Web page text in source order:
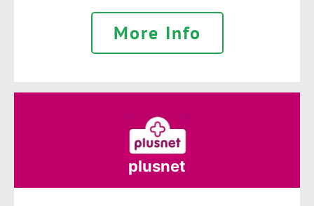
More Info
plusnet